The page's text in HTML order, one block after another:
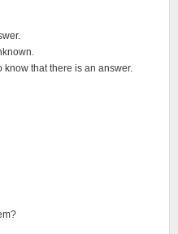
know that there is an answer.